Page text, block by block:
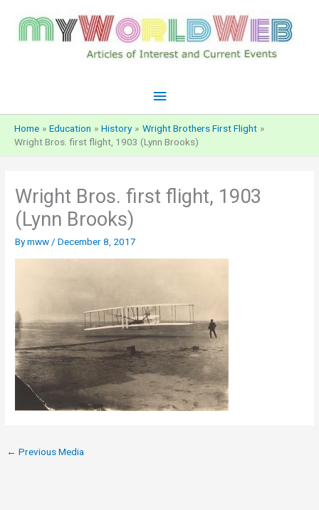
content
Main
Menu
Home Education History
Wright Brothers First Flight
Wright Bros. first flight, 1903 (Lynn Brooks)
Wright Bros. first flight, 1903
(Lynn Brooks)
Bymww /December 8, 2017
← Previous Media